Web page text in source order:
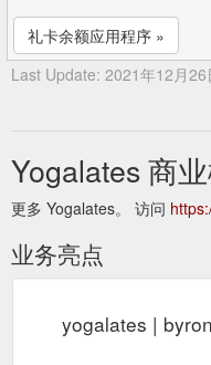
礼卡余额应用程序 »
Last Update: 2021年12月26
Yogalates 商
更多 Yogalates。 访问
业务亮点
yogalates |